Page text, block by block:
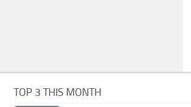
TOP 3 THIS MONTH